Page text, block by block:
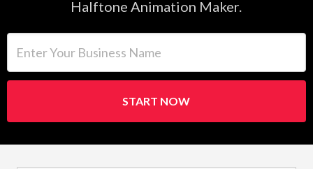
Halftone Animation Maker.
START NOW